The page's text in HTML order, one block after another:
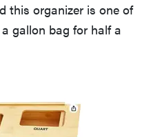
this organizer is one of
gallon bag for half a